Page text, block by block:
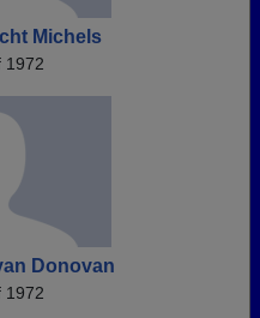
Michels
1972
Donovan
1972